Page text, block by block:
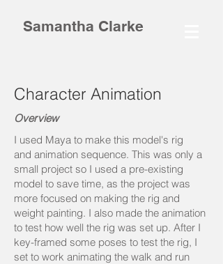
Samantha Clarke
Character Animation
I used Maya to make this model's rig
and animation sequence. This was only a
small project so I used a pre-existing
model to save time, as the project was
more focused on making the rig and
weight painting. I also made the animation
to test how well the rig was set up. After I
key-framed some poses to test the rig, I
set to work animating the walk and run
Overview